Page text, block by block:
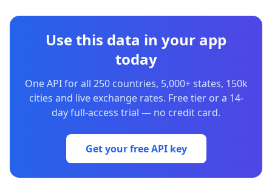
Use this data in your app
today
One API for all 250 countries, 5,000+ states, 150k
cities and live exchange rates. Free tier or a 14-
day full-access trial — no credit card.
Get your free API key